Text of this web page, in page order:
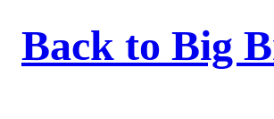
Back to Big